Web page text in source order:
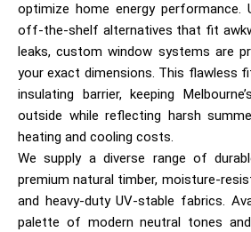
optimize home energy performance.
off-the-shelf alternatives that fit
leaks, custom window systems are
your exact dimensions. This flawless
insulating barrier, keeping
outside while reflecting harsh
heating and cooling costs.
We supply a diverse range of
premium natural timber, moisture-
and heavy-duty UV-stable fabrics.
palette of modern neutral tones